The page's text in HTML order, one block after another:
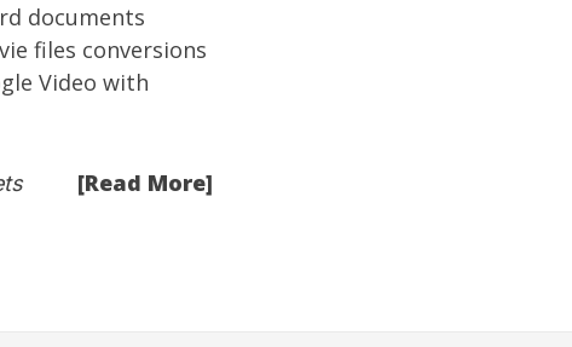
documents
files conversions
Video with
[Read More]